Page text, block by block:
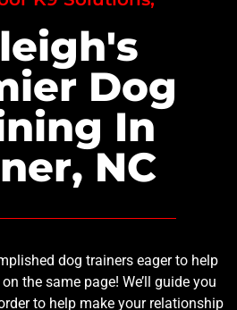
Dog
In
NC
dog trainers eager to help
the same page! We’ll guide you
to help make your relationship